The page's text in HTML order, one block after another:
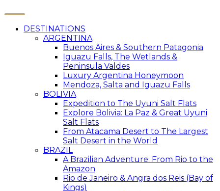
DESTINATIONS
ARGENTINA
Buenos Aires & Southern Patagonia
Iguazu Falls, The Wetlands &
Peninsula Valdes
Luxury Argentina Honeymoon
Mendoza, Salta and Iguazu Falls
BOLIVIA
Expedition to The Uyuni Salt Flats
Explore Bolivia: La Paz & Great Uyuni
Salt Flats
From Atacama Desert to The Largest
Salt Desert in the World
BRAZIL
A Brazilian Adventure: From Rio to the
Amazon
Rio de Janeiro & Angra dos Reis (Bay of
Kings)